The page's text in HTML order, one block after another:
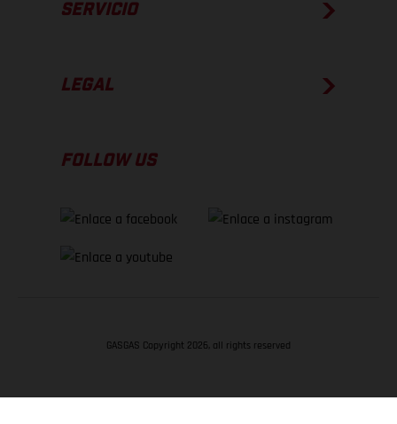
SERVICIO
LEGAL
FOLLOW US
GASGAS Copyright 2026, all rights reserved